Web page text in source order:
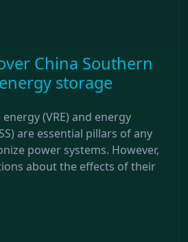
China Southern
storage
(VRE) and energy
are essential pillars of any
power systems. However,
about the effects of their